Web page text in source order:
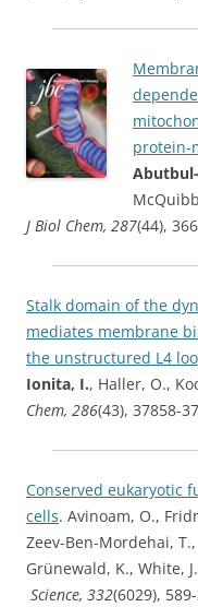
protein-
J Biol Chem, 287(44),
Stalk domain of the
mediates membrane
the unstructured L4
Ionita, I., Haller, O.,
Chem, 286(43), 37858-
Conserved eukaryotic
cells. Avinoam, O.,
Zeev-Ben-Mordehai,
Grünewald, K., White,
Science, 332(6029),